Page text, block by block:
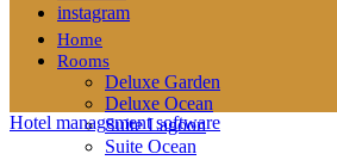
instagram
Home
Rooms
Deluxe Garden
Deluxe Ocean
Suite Lagoon
Suite Ocean
Hotel management software